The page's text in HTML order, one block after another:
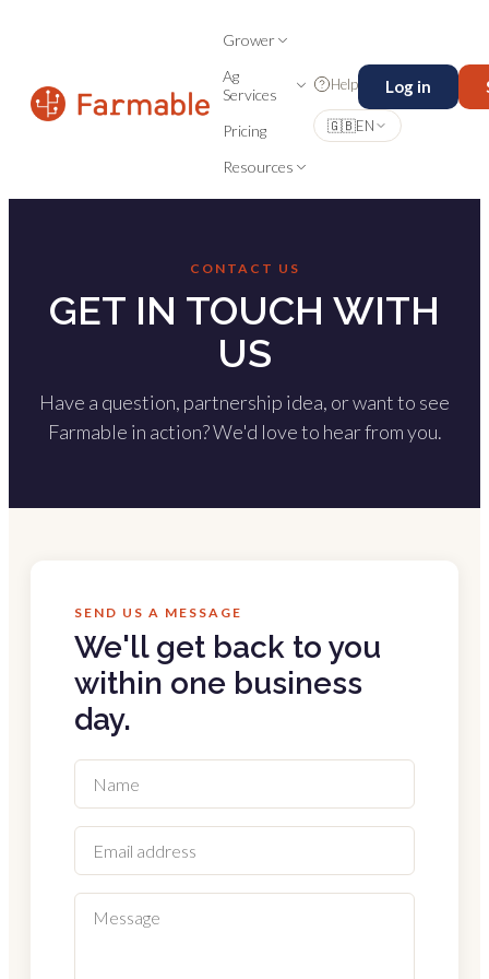
Grower
Ag
Services
Pricing
Resources
Help Log in
🇬🇧EN
CONTACT US
GET IN TOUCH WITH
US
Have a question, partnership idea, or want to see
Farmable in action? We'd love to hear from you.
SEND US A MESSAGE
We'll get back to you
within one business
day.